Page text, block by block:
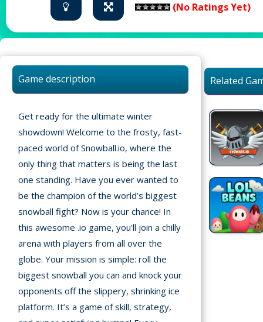
played
Random
Game
Multiplayer
©
(No Ratings Yet)
Game description
Get ready for the ultimate winter
showdown! Welcome to the frosty, fast-
paced world of Snowball.io, where the
only thing that matters is being the last
one standing. Have you ever wanted to
be the champion of the world’s biggest
snowball fight? Now is your chance! In
this awesome .io game, you’ll join a chilly
arena with players from all over the
globe. Your mission is simple: roll the
biggest snowball you can and knock your
opponents off the slippery, shrinking ice
platform. It’s a game of skill, strategy,
Related